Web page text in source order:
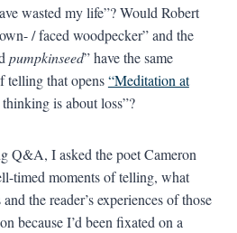
wasted my life”? Would Robert
/ faced woodpecker” and the
pumpkinseed” have the same
telling that opens“Meditation at
is about loss”?
Q&A, I asked the poet Cameron
timed moments of telling, what
the reader’s experiences of those
because I’d been fixated on a